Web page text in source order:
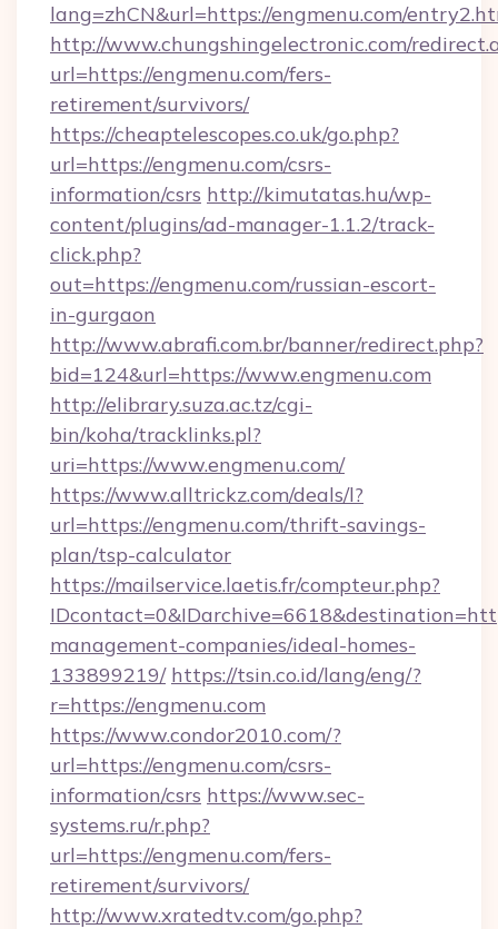
lang=zhCN&url=https://engmenu.com/
http://www.chungshingelectronic.com/
url=https://engmenu.com/fers-
retirement/survivors/
https://cheaptelescopes.co.uk/go.php?
url=https://engmenu.com/csrs-
information/csrs http://kimutatas.hu/wp-
content/plugins/ad-manager-1.1.2/track-
click.php?
out=https://engmenu.com/russian-escort-
in-gurgaon
http://www.abrafi.com.br/banner/redirect.php?
bid=124&url=https://www.engmenu.com
http://elibrary.suza.ac.tz/cgi-
bin/koha/tracklinks.pl?
uri=https://www.engmenu.com/
https://www.alltrickz.com/deals/l?
url=https://engmenu.com/thrift-savings-
plan/tsp-calculator
https://mailservice.laetis.fr/compteur.php?
management-companies/ideal-homes-
133899219/ https://tsin.co.id/lang/eng/?
r=https://engmenu.com
https://www.condor2010.com/?
url=https://engmenu.com/csrs-
information/csrs https://www.sec-
systems.ru/r.php?
url=https://engmenu.com/fers-
retirement/survivors/
http://www.xratedtv.com/go.php?